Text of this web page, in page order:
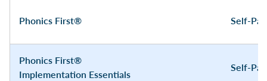
Phonics First® Self-
Phonics First®
Implementation Essentials
Self-